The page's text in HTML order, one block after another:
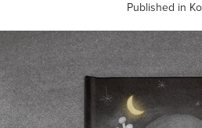
Published in